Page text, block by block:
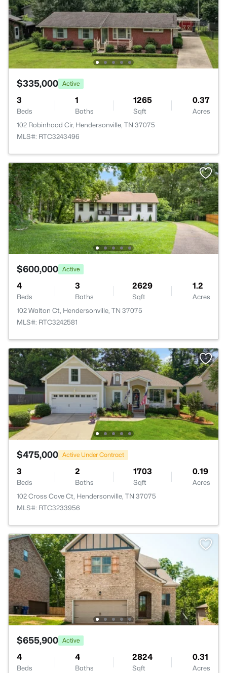
$335,000 Active
3
Beds
1
Baths
1265
Sqft
0.37
Acres
102 Robinhood Cir, Hendersonville, TN 37075
MLS#: RTC3243496
$600,000 Active
4
Beds
3
Baths
2629
Sqft
1.2
Acres
102 Walton Ct, Hendersonville, TN 37075
MLS#: RTC3242581
$475,000 Active Under Contract
3
Beds
2
Baths
1703
Sqft
0.19
Acres
102 Cross Cove Ct, Hendersonville, TN 37075
MLS#: RTC3233956
$655,900 Active
4
Beds
4
Baths
2824
Sqft
0.31
Acres